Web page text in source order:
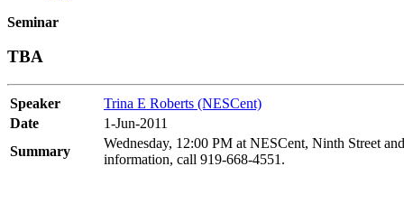
Seminar
TBA
Speaker
Trina E Roberts (NESCent)
Date
1-Jun-2011
Summary
Wednesday, 12:00 PM at NESCent, Ninth Street
information, call 919-668-4551.